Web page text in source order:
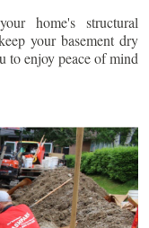
home's structural
your basement dry
to enjoy peace of mind